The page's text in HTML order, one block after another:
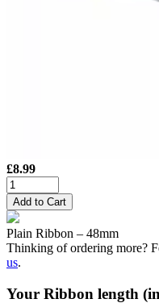
£8.99
48mm
Plain
Ribbon
-
Bridal
White
quantity
Add to Cart
Plain Ribbon – 48mm
Thinking of ordering more?
us.
Your Ribbon length